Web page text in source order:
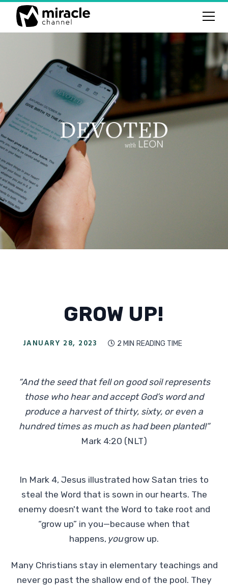
GROW UP!
JANUARY 28, 2023  2 MIN READING TIME
“And the seed that fell on good soil represents
those who hear and accept God’s word and
produce a harvest of thirty, sixty, or even a
hundred times as much as had been planted!”
Mark 4:20 (NLT)
In Mark 4, Jesus illustrated how Satan tries to
steal the Word that is sown in our hearts. The
enemy doesn't want the Word to take root and
“grow up” in you—because when that
happens, yougrow up.
Many Christians stay in elementary teachings and
never go past the shallow end of the pool. They